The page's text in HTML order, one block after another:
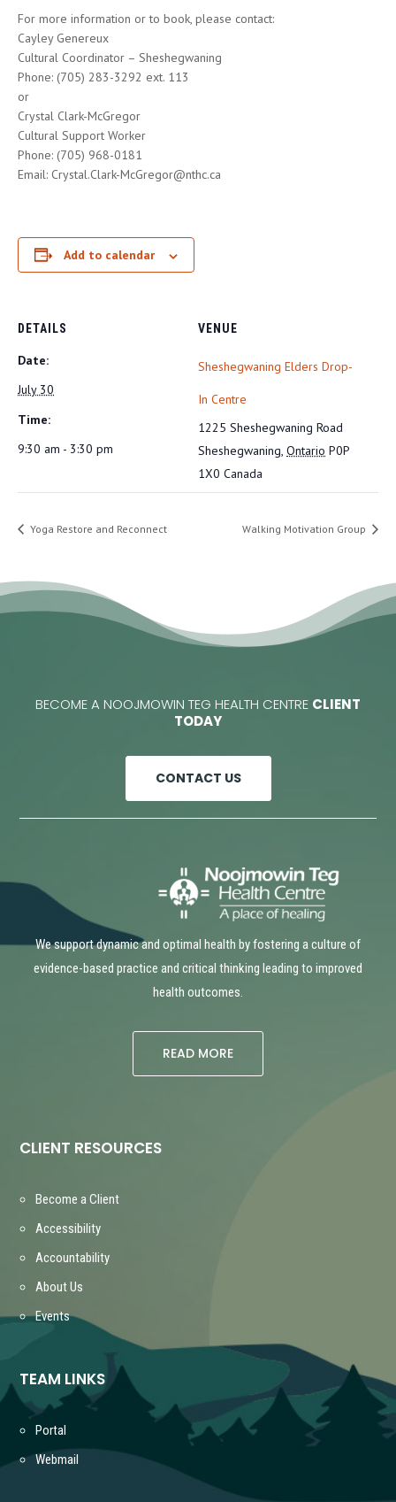
For more information or to book, please contact:
Cayley Genereux
Cultural Coordinator – Sheshegwaning
Phone: (705) 283-3292 ext. 113
or
Crystal Clark-McGregor
Cultural Support Worker
Phone: (705) 968-0181
Email: Crystal.Clark-McGregor@nthc.ca
Add to calendar
DETAILS
Date:
July 30
Time:
9:30 am - 3:30 pm
VENUE
Sheshegwaning Elders Drop-
In Centre
1225 Sheshegwaning Road
Sheshegwaning, Ontario P0P
1X0 Canada
Yoga Restore and Reconnect Walking Motivation Group
BECOME A NOOJMOWIN TEG HEALTH CENTRE CLIENT
TODAY
CONTACT US
We support dynamic and optimal health by fostering a culture of
evidence-based practice and critical thinking leading to improved
health outcomes.
READ MORE
CLIENT RESOURCES
Become a Client
Accessibility
Accountability
About Us
Events
TEAM LINKS
Portal
Webmail